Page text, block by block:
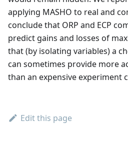
applying MASHO to real and
conclude that ORP and ECP
predict gains and losses of
that (by isolating variables) a
can sometimes provide more
than an expensive experiment
Edit this page